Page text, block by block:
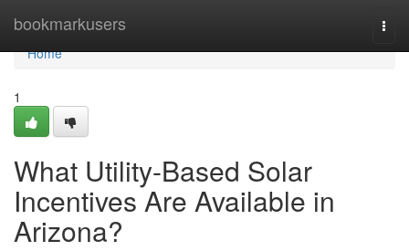
bookmarkusers
Home
Home
1
What Utility-Based Solar
Incentives Are Available in
Arizona?